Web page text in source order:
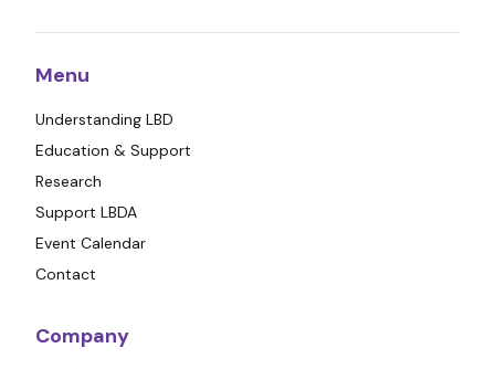
Menu
Understanding LBD
Education & Support
Research
Support LBDA
Event Calendar
Contact
Company